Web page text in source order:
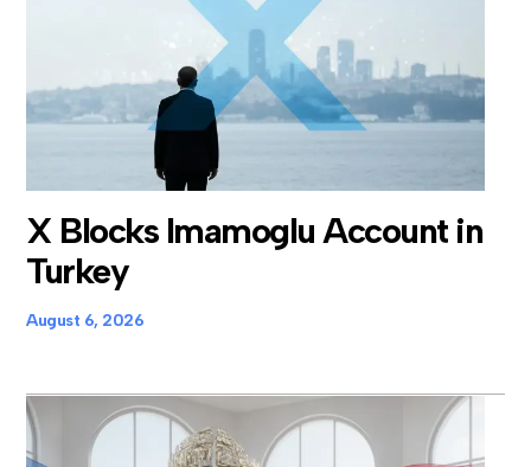
X Blocks Imamoglu Account in
Turkey
August 6, 2026